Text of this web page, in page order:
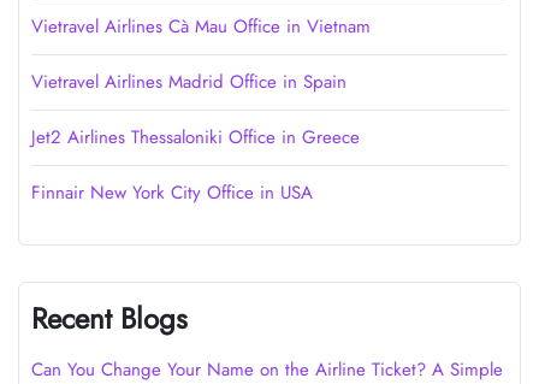
Vietravel Airlines Cà Mau Office in Vietnam
Vietravel Airlines Madrid Office in Spain
Jet2 Airlines Thessaloniki Office in Greece
Finnair New York City Office in USA
Recent Blogs
Can You Change Your Name on the Airline Ticket? A Simple